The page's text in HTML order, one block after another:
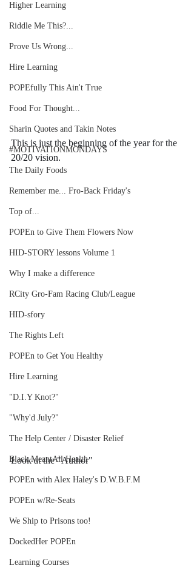
Higher Learning
Riddle Me This?...
Prove Us Wrong...
Hire Learning
POPEfully This Ain't True
Food For Thought...
Sharin Quotes and Takin Notes
#MOTIVATIONMONDAYS
The Daily Foods
Remember me... Fro-Back Friday's
Top of...
POPEn to Give Them Flowers Now
HID-STORY lessons Volume 1
Why I make a difference
RCity Gro-Fam Racing Club/League
HID-sfory
The Rights Left
POPEn to Get You Healthy
Hire Learning
"D.I.Y Knot?"
"Why'd July?"
The Help Center / Disaster Relief
Black MeantAll Health
POPEn with Alex Haley's D.W.B.F.M
POPEn w/Re-Seats
We Ship to Prisons too!
DockedHer POPEn
Learning Courses
This is just the beginning of the year for the
20/20 vision.
Look at the "Author"